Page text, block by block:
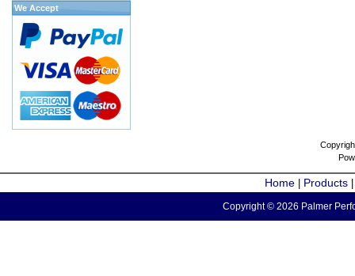
We Accept
Home Products
Copyright © 2026 Palmer